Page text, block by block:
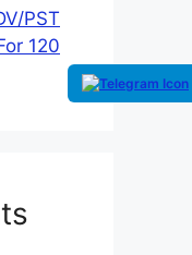
PST
120